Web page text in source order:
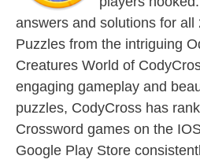
answers and solutions for all
Puzzles from the intriguing
Creatures World of
engaging gameplay and
puzzles, CodyCross has
Crossword games on the
Google Play Store